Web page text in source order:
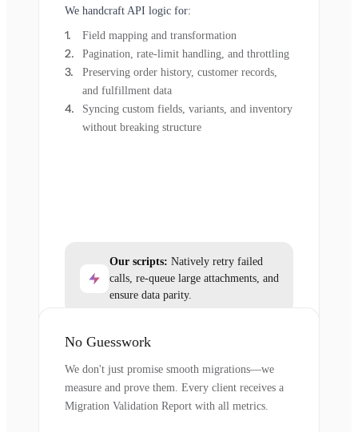
We handcraft API logic for:
Field mapping and transformation
Pagination, rate-limit handling, and throttling
Preserving order history, customer records,
and fulfillment data
Syncing custom fields, variants, and inventory
without breaking structure
Our scripts: Natively retry failed
calls, re-queue large attachments, and
ensure data parity.
No Guesswork
We don't just promise smooth migrations—we
measure and prove them. Every client receives a
Migration Validation Report with all metrics.